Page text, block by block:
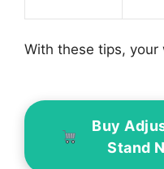
With these tips,
Buy
Stand